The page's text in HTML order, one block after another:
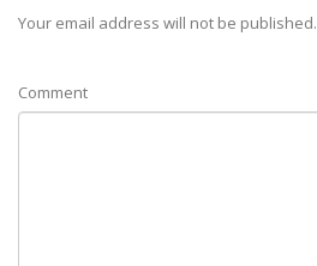
Your email address will not be published.
Comment